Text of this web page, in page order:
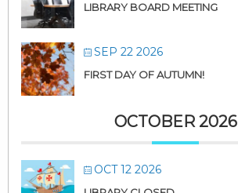
LIBRARY BOARD MEETING
SEP 22 2026
FIRST DAY OF AUTUMN!
OCTOBER 2026
OCT 12 2026